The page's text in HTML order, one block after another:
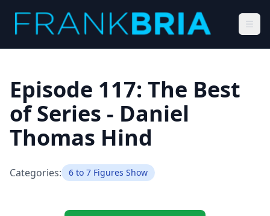
Episode 117: The Best
of Series - Daniel
Thomas Hind
Categories: 6 to 7 Figures Show